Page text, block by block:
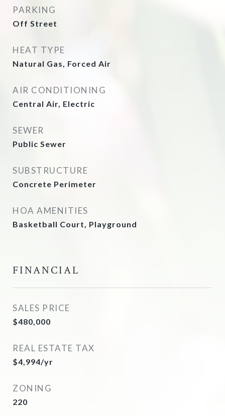
PARKING
Off Street
HEAT TYPE
Natural Gas, Forced Air
AIR CONDITIONING
Central Air, Electric
SEWER
Public Sewer
SUBSTRUCTURE
Concrete Perimeter
HOA AMENITIES
Basketball Court, Playground
FINANCIAL
SALES PRICE
$480,000
REAL ESTATE TAX
$4,994/yr
ZONING
220